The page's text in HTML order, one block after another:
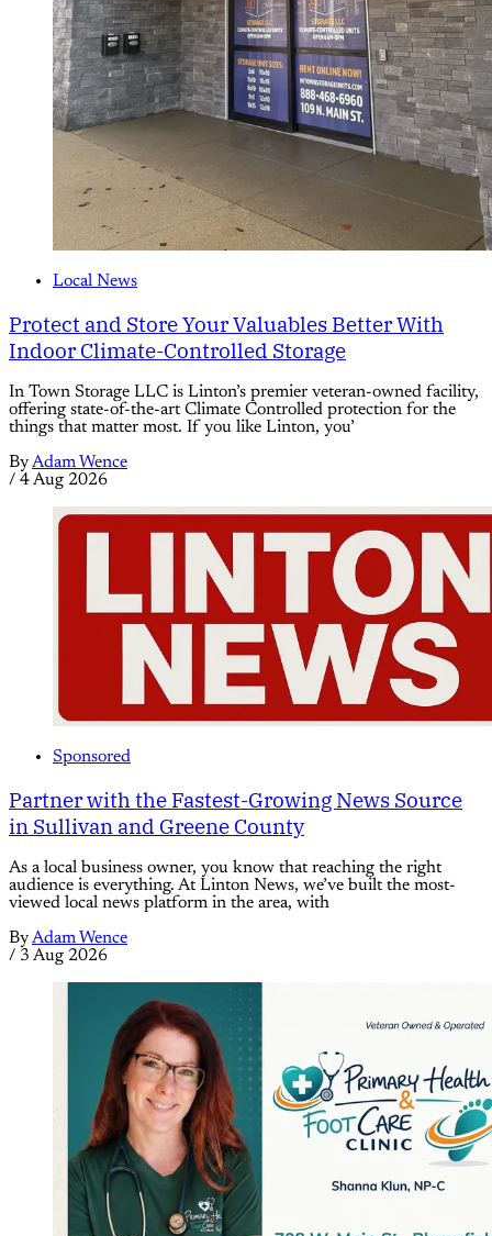
Local News
Protect and Store Your Valuables Better With
Indoor Climate-Controlled Storage
In Town Storage LLC is Linton’s premier veteran-owned facility,
offering state-of-the-art Climate Controlled protection for the
things that matter most. If you like Linton, you’
ByAdam Wence
/ 4 Aug 2026
Sponsored
Partner with the Fastest-Growing News Source
in Sullivan and Greene County
As a local business owner, you know that reaching the right
audience is everything. At Linton News, we’ve built the most-
viewed local news platform in the area, with
ByAdam Wence
/ 3 Aug 2026